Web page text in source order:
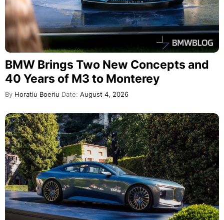
BMW Brings Two New Concepts and
40 Years of M3 to Monterey
By Horatiu Boeriu Date: August 4, 2026